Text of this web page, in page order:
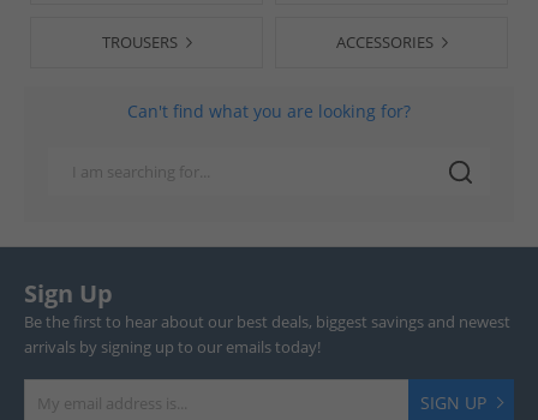
TROUSERS ACCESSORIES
Can't find what you are looking for?
Sign Up
Be the first to hear about our best deals, biggest savings and newest
arrivals by signing up to our emails today!
SIGN UP